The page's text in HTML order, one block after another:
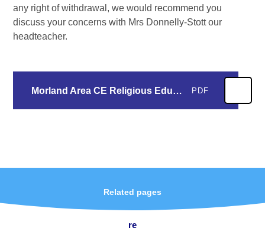
any right of withdrawal, we would recommend you
discuss your concerns with Mrs Donnelly-Stott our
headteacher.
Morland Area CE Religious Education LTP 2025-2027.docx PDF
Related pages
re